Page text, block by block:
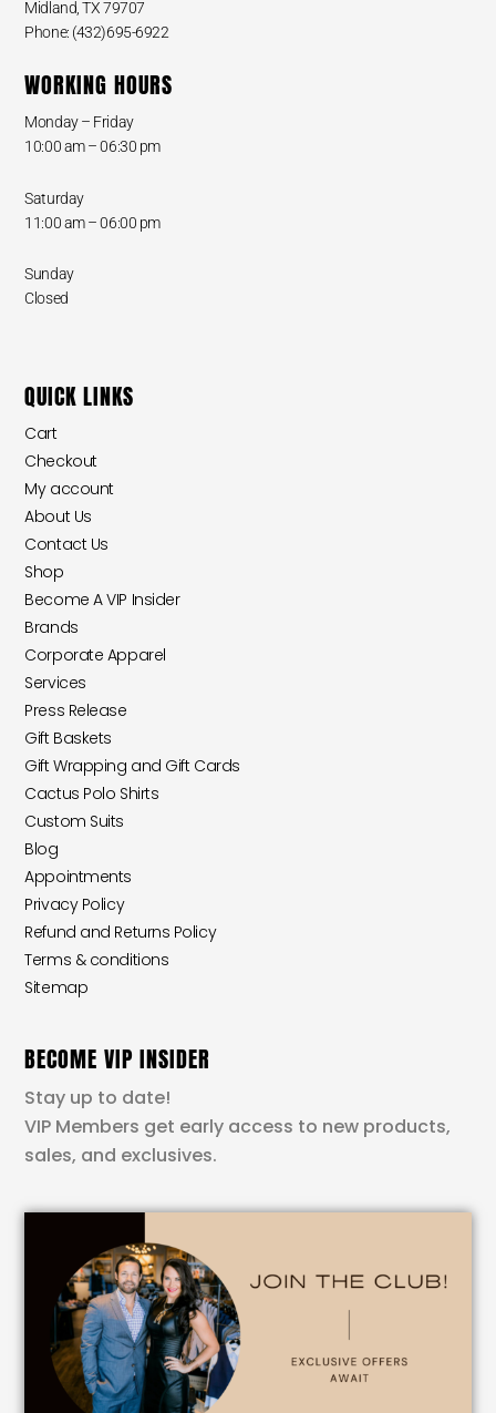
Midland, TX 79707
Phone: (432)695-6922
WORKING HOURS
Monday – Friday
10:00 am – 06:30 pm
Saturday
11:00 am – 06:00 pm
Sunday
Closed
QUICK LINKS
Cart
Checkout
My account
About Us
Contact Us
Shop
Become A VIP Insider
Brands
Corporate Apparel
Services
Press Release
Gift Baskets
Gift Wrapping and Gift Cards
Cactus Polo Shirts
Custom Suits
Blog
Appointments
Privacy Policy
Refund and Returns Policy
Terms & conditions
Sitemap
BECOME VIP INSIDER
Stay up to date!
VIP Members get early access to new products,
sales, and exclusives.